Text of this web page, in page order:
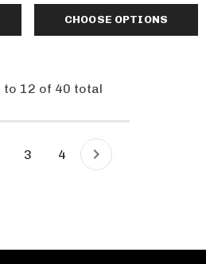
CHOOSE OPTIONS
to 12 of 40 total
3 4